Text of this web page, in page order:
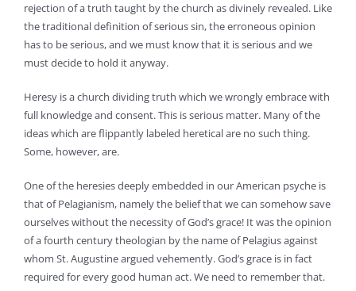
rejection of a truth taught by the church as divinely revealed. Like
the traditional definition of serious sin, the erroneous opinion
has to be serious, and we must know that it is serious and we
must decide to hold it anyway.
Heresy is a church dividing truth which we wrongly embrace with
full knowledge and consent. This is serious matter. Many of the
ideas which are flippantly labeled heretical are no such thing.
Some, however, are.
One of the heresies deeply embedded in our American psyche is
that of Pelagianism, namely the belief that we can somehow save
ourselves without the necessity of God’s grace! It was the opinion
of a fourth century theologian by the name of Pelagius against
whom St. Augustine argued vehemently. God’s grace is in fact
required for every good human act. We need to remember that.